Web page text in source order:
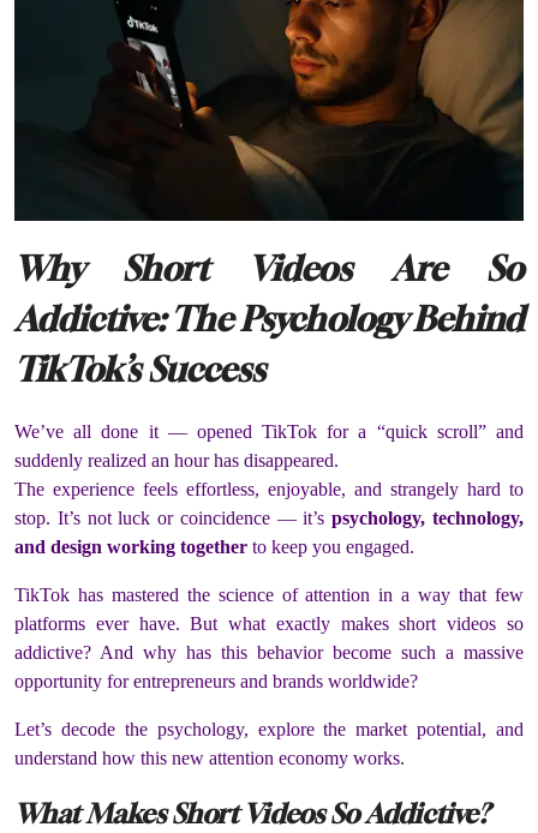
Why Short Videos Are So
Addictive: The Psychology Behind
TikTok’s Success
We’ve all done it — opened TikTok for a “quick scroll” and
suddenly realized an hour has disappeared.
The experience feels effortless, enjoyable, and strangely hard to
stop. It’s not luck or coincidence — it’spsychology, technology,
and design working together to keep you engaged.
TikTok has mastered the science of attention in a way that few
platforms ever have. But what exactly makes short videos so
addictive? And why has this behavior become such a massive
opportunity for entrepreneurs and brands worldwide?
Let’s decode the psychology, explore the market potential, and
understand how this new attention economy works.
What Makes Short Videos So Addictive?